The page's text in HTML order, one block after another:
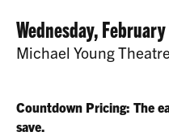
11,
2026
2:00P.M.
ITEM
DETAILS
DATE
Wednesday,
LOCATION
Michael Young Theatre
Countdown Pricing: The
save.